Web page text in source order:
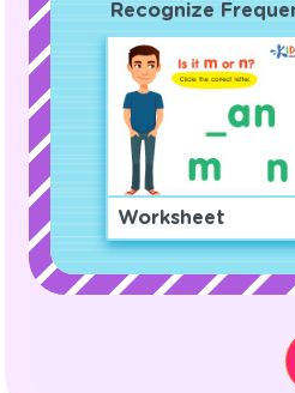
Recognize
Worksheet